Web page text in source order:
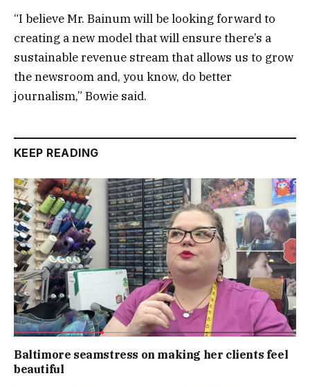
“I believe Mr. Bainum will be looking forward to
creating a new model that will ensure there’s a
sustainable revenue stream that allows us to grow
the newsroom and, you know, do better
journalism,” Bowie said.
KEEP READING
Baltimore seamstress on making her clients feel
beautiful